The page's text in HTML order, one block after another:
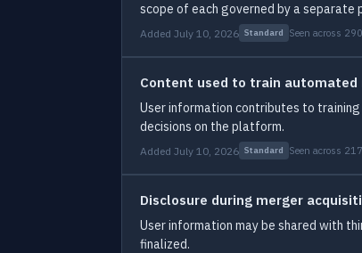
scope of each governed by a separate
Added July 10, 2026 Standard Seen across
Content used to train automated
User information contributes to
decisions on the platform.
Added July 10, 2026 Standard Seen across
Disclosure during merger
User information may be shared with
finalized.